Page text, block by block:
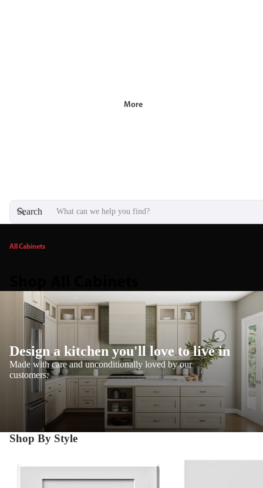
More
Search
All Cabinets
Design a kitchen you'll love to live in
Made with care and unconditionally loved by our
customers.
Shop By Style